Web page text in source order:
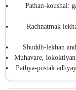
Pathan-koushal:
Rachnatmak
Shuddh-lekhan
Muhavare,
Pathya-pustak